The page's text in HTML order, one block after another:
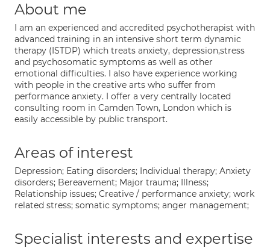
About me
I am an experienced and accredited psychotherapist with
advanced training in an intensive short term dynamic
therapy (ISTDP) which treats anxiety, depression,stress
and psychosomatic symptoms as well as other
emotional difficulties. I also have experience working
with people in the creative arts who suffer from
performance anxiety. I offer a very centrally located
consulting room in Camden Town, London which is
easily accessible by public transport.
Areas of interest
Depression; Eating disorders; Individual therapy; Anxiety
disorders; Bereavement; Major trauma; Illness;
Relationship issues; Creative / performance anxiety; work
related stress; somatic symptoms; anger management;
Specialist interests and expertise